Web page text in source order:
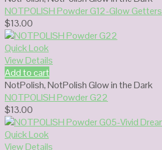
NOTPOLISH Powder G12-Glow Getters
$13.00
Quick Look
View Details
Add to cart
NotPolish,NotPolish Glow in the Dark
NOTPOLISH Powder G22
$13.00
Quick Look
View Details